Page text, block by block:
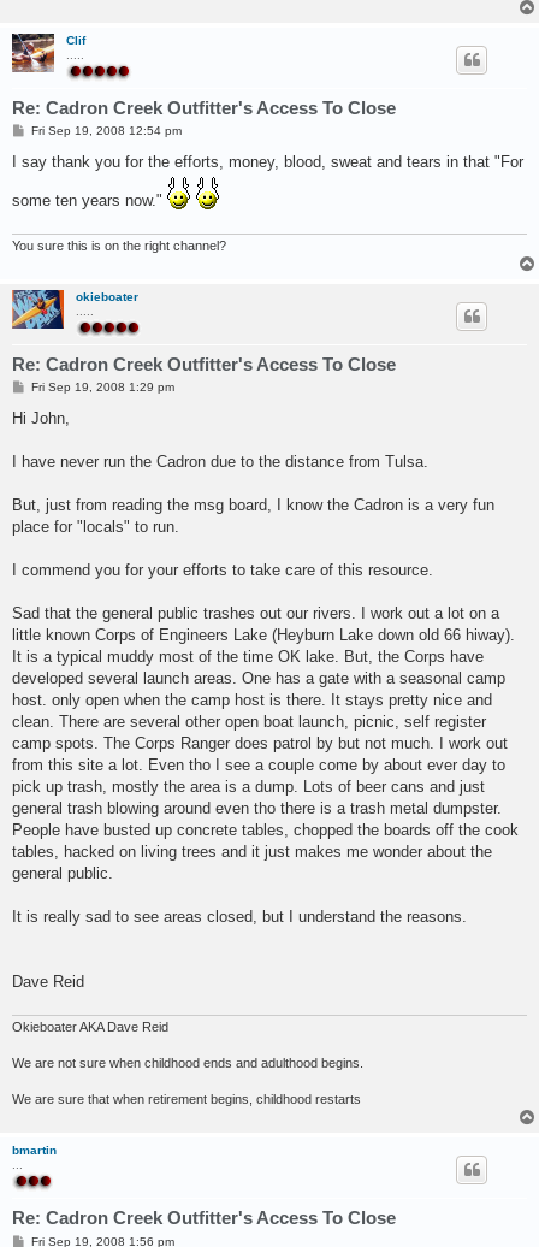
Clif
Re: Cadron Creek Outfitter's Access To Close
P
s
Fri Sep 19, 2008 12:54 pm
I say thank you for the efforts, money, blood, sweat and tears in that "For
some ten years now."
You sure this is on the right channel?
okieboater
Re: Cadron Creek Outfitter's Access To Close
PFri Sep 19, 2008 1:29 pm
Hi John,
I have never run the Cadron due to the distance from Tulsa.
But, just from reading the msg board, I know the Cadron is a very fun
place for "locals" to run.
I commend you for your efforts to take care of this resource.
Sad that the general public trashes out our rivers. I work out a lot on a
little known Corps of Engineers Lake (Heyburn Lake down old 66 hiway).
It is a typical muddy most of the time OK lake. But, the Corps have
developed several launch areas. One has a gate with a seasonal camp
host. only open when the camp host is there. It stays pretty nice and
clean. There are several other open boat launch, picnic, self register
camp spots. The Corps Ranger does patrol by but not much. I work out
from this site a lot. Even tho I see a couple come by about ever day to
pick up trash, mostly the area is a dump. Lots of beer cans and just
general trash blowing around even tho there is a trash metal dumpster.
People have busted up concrete tables, chopped the boards off the cook
tables, hacked on living trees and it just makes me wonder about the
general public.
It is really sad to see areas closed, but I understand the reasons.
Dave Reid
Okieboater AKA Dave Reid
We are not sure when childhood ends and adulthood begins.
We are sure that when retirement begins, childhood restarts
bmartin
Re: Cadron Creek Outfitter's Access To Close
PFri Sep 19, 2008 1:56 pm